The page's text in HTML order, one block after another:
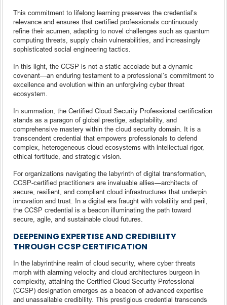
This commitment to lifelong learning preserves the credential’s
relevance and ensures that certified professionals continuously
refine their acumen, adapting to novel challenges such as quantum
computing threats, supply chain vulnerabilities, and increasingly
sophisticated social engineering tactics.
In this light, the CCSP is not a static accolade but a dynamic
covenant—an enduring testament to a professional’s commitment to
excellence and evolution within an unforgiving cyber threat
ecosystem.
In summation, the Certified Cloud Security Professional certification
stands as a paragon of global prestige, adaptability, and
comprehensive mastery within the cloud security domain. It is a
transcendent credential that empowers professionals to defend
complex, heterogeneous cloud ecosystems with intellectual rigor,
ethical fortitude, and strategic vision.
For organizations navigating the labyrinth of digital transformation,
CCSP-certified practitioners are invaluable allies—architects of
secure, resilient, and compliant cloud infrastructures that underpin
innovation and trust. In a digital era fraught with volatility and peril,
the CCSP credential is a beacon illuminating the path toward
secure, agile, and sustainable cloud futures.
DEEPENING EXPERTISE AND CREDIBILITY
THROUGH CCSP CERTIFICATION
In the labyrinthine realm of cloud security, where cyber threats
morph with alarming velocity and cloud architectures burgeon in
complexity, attaining the Certified Cloud Security Professional
(CCSP) designation emerges as a beacon of advanced expertise
and unassailable credibility. This prestigious credential transcends